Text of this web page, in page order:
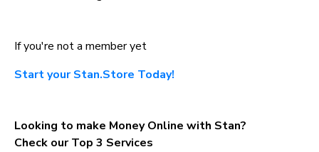
If you're not a member yet
Start your Stan.Store Today!
Looking to make Money Online with Stan?
Check our Top 3 Services